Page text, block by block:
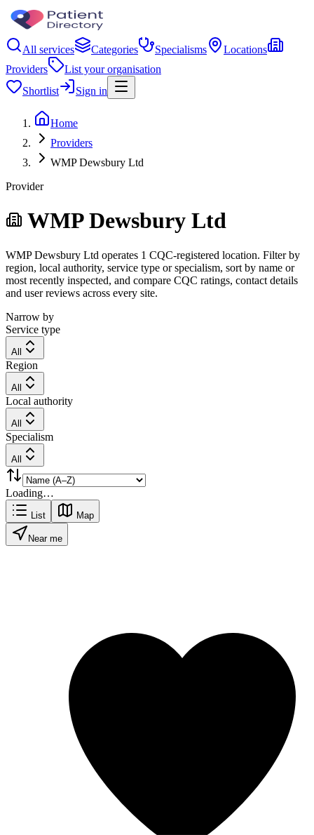
All services Categories Specialisms
Locations
Providers
List your organisation
Shortlist
Sign in
Home
Providers
WMP Dewsbury Ltd
Provider
WMP Dewsbury Ltd
WMP Dewsbury Ltd operates 1 CQC-registered location. Filter by
region, local authority, service type or specialism, sort by name or
most recently inspected, and compare CQC ratings, contact details
and user reviews across every site.
Narrow by
Service type
All
Region
All
Local authority
All
Specialism
All
Loading…
List Map
Near me